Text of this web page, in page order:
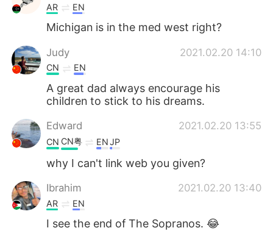
AR EN
Michigan is in the med west right?
Judy 2021.02.20 14:10
CN EN
A great dad always encourage his
children to stick to his dreams.
Edward 2021.02.20 13:55
CN CN粤 ENJP
why I can't link web you given?
Ibrahim 2021.02.20 13:40
AR EN
I see the end of The Sopranos. 😂